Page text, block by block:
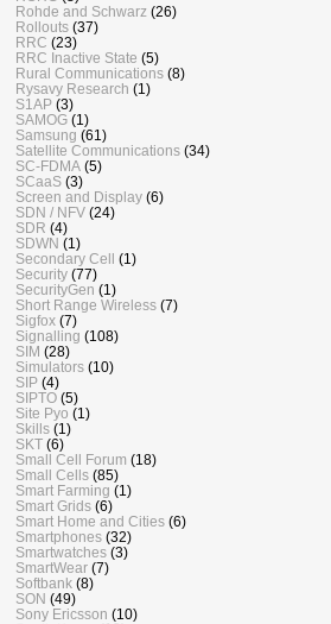
Rohde and Schwarz (26)
Rollouts (37)
RRC (23)
RRC Inactive State (5)
Rural Communications (8)
Rysavy Research (1)
S1AP (3)
SAMOG (1)
Samsung (61)
Satellite Communications (34)
SC-FDMA (5)
SCaaS (3)
Screen and Display (6)
SDN / NFV (24)
SDR (4)
SDWN (1)
Secondary Cell (1)
Security (77)
SecurityGen (1)
Short Range Wireless (7)
Sigfox (7)
Signalling (108)
SIM (28)
Simulators (10)
SIP (4)
SIPTO (5)
Site Pyo (1)
Skills (1)
SKT (6)
Small Cell Forum (18)
Small Cells (85)
Smart Farming (1)
Smart Grids (6)
Smart Home and Cities (6)
Smartphones (32)
Smartwatches (3)
SmartWear (7)
Softbank (8)
SON (49)
Sony Ericsson (10)